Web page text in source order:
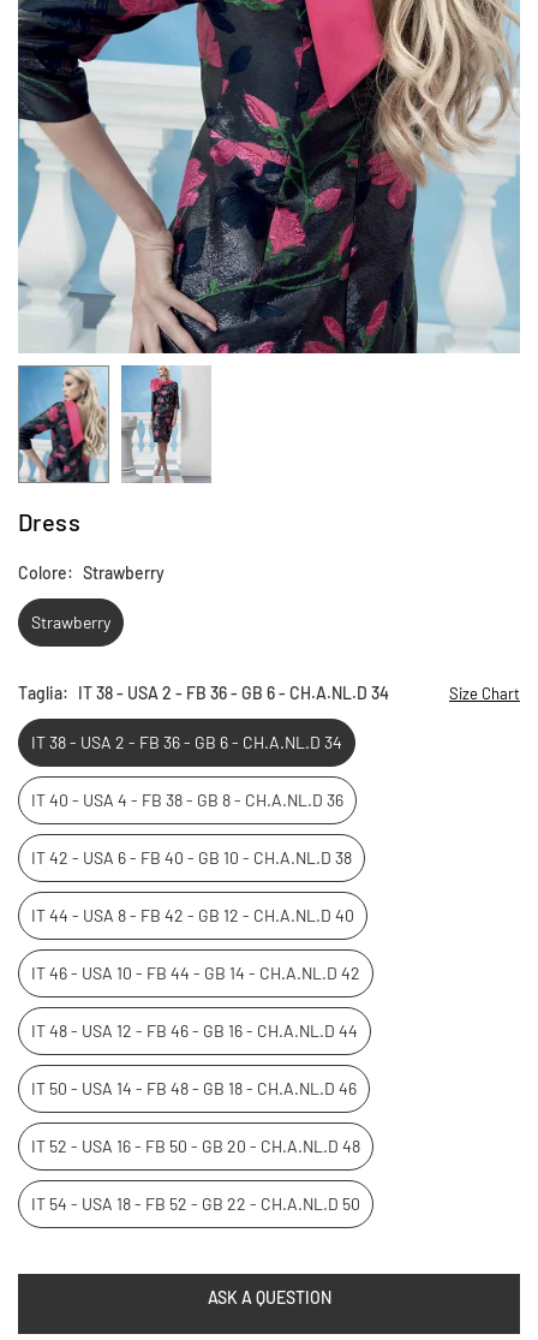
Dress
Colore: Strawberry
Strawberry
Taglia: IT 38 - USA 2 - FB 36 - GB 6 - CH.A.NL.D 34 Size Chart
IT 38 - USA 2 - FB 36 - GB 6 - CH.A.NL.D 34
IT 40 - USA 4 - FB 38 - GB 8 - CH.A.NL.D 36
IT 42 - USA 6 - FB 40 - GB 10 - CH.A.NL.D 38
IT 44 - USA 8 - FB 42 - GB 12 - CH.A.NL.D 40
IT 46 - USA 10 - FB 44 - GB 14 - CH.A.NL.D 42
IT 48 - USA 12 - FB 46 - GB 16 - CH.A.NL.D 44
IT 50 - USA 14 - FB 48 - GB 18 - CH.A.NL.D 46
IT 52 - USA 16 - FB 50 - GB 20 - CH.A.NL.D 48
IT 54 - USA 18 - FB 52 - GB 22 - CH.A.NL.D 50
ASK A QUESTION